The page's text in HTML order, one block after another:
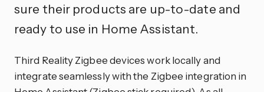
sure their products are up-to-date and
ready to use in Home Assistant.
Third Reality Zigbee devices work locally and
integrate seamlessly with the Zigbee integration in